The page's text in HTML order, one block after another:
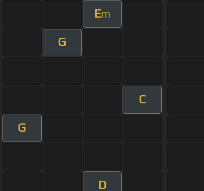
Em
G
C
G
D